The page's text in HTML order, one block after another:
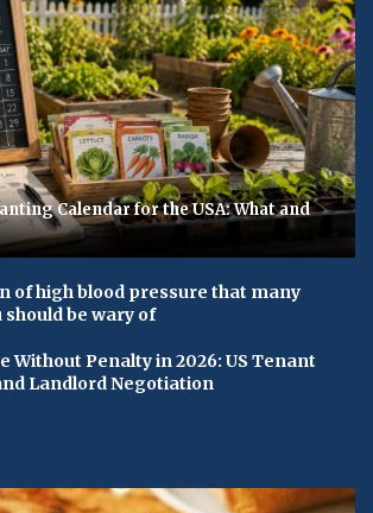
Calendar for the USA: What and
of high blood pressure that many
be wary of
Without Penalty in 2026: US Tenant
Landlord Negotiation